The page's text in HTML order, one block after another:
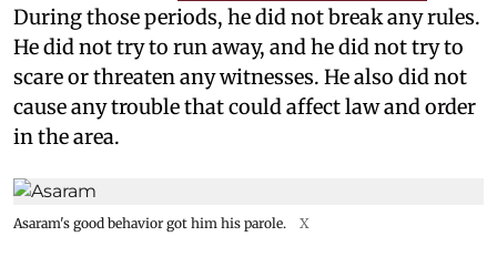
During those periods, he did not break any rules.
He did not try to run away, and he did not try to
scare or threaten any witnesses. He also did not
cause any trouble that could affect law and order
in the area.
Asaram's good behavior got him his parole. X